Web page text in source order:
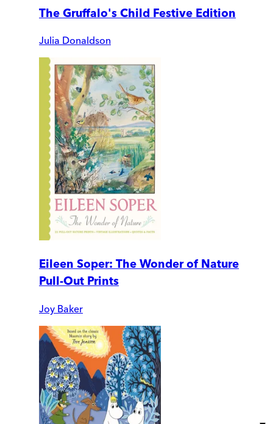
The Gruffalo's Child Festive Edition
Julia Donaldson
Eileen Soper: The Wonder of Nature
Pull-Out Prints
Joy Baker